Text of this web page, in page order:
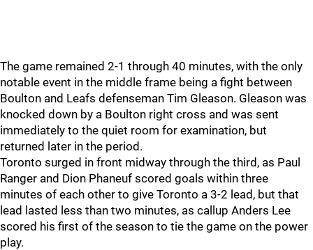
The game remained 2-1 through 40 minutes, with the only
notable event in the middle frame being a fight between
Boulton and Leafs defenseman Tim Gleason. Gleason was
knocked down by a Boulton right cross and was sent
immediately to the quiet room for examination, but
returned later in the period.
Toronto surged in front midway through the third, as Paul
Ranger and Dion Phaneuf scored goals within three
minutes of each other to give Toronto a 3-2 lead, but that
lead lasted less than two minutes, as callup Anders Lee
scored his first of the season to tie the game on the power
play.